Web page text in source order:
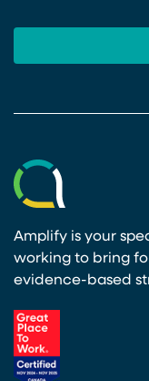
Amplify is your
working to bring
evidence-based